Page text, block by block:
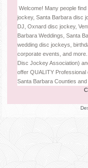
Welcome! Many people
jockey, Santa Barbara disc
DJ, Oxnard disc jockey,
Barbara Weddings, Santa
wedding disc jockeys,
corporate events, and
Disc Jockey Association)
offer QUALITY Professional
Santa Barbara Counties